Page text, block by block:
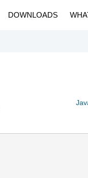
DOWNLOADS